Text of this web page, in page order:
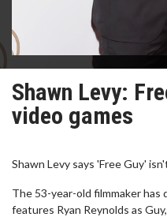
Shawn Levy:
video games
Shawn Levy says 'Free Guy'
The 53-year-old filmmaker
features Ryan Reynolds as